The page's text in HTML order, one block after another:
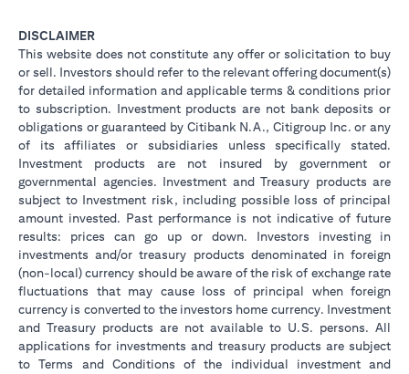
DISCLAIMER
This website does not constitute any offer or solicitation to buy
or sell. Investors should refer to the relevant offering document(s)
for detailed information and applicable terms & conditions prior
to subscription. Investment products are not bank deposits or
obligations or guaranteed by Citibank N.A., Citigroup Inc. or any
of its affiliates or subsidiaries unless specifically stated.
Investment products are not insured by government or
governmental agencies. Investment and Treasury products are
subject to Investment risk, including possible loss of principal
amount invested. Past performance is not indicative of future
results: prices can go up or down. Investors investing in
investments and/or treasury products denominated in foreign
(non-local) currency should be aware of the risk of exchange rate
fluctuations that may cause loss of principal when foreign
currency is converted to the investors home currency. Investment
and Treasury products are not available to U.S. persons. All
applications for investments and treasury products are subject
to Terms and Conditions of the individual investment and